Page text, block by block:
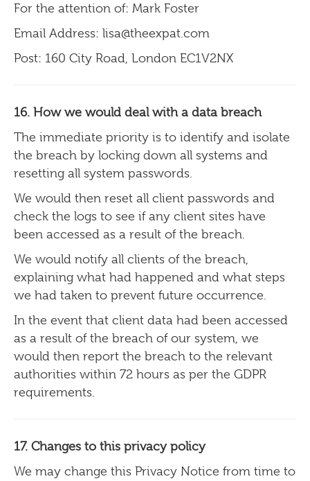
For the attention of: Mark Foster
Email Address: lisa@theexpat.com
Post: 160 City Road, London EC1V2NX
16. How we would deal with a data breach
The immediate priority is to identify and isolate
the breach by locking down all systems and
resetting all system passwords.
We would then reset all client passwords and
check the logs to see if any client sites have
been accessed as a result of the breach.
We would notify all clients of the breach,
explaining what had happened and what steps
we had taken to prevent future occurrence.
In the event that client data had been accessed
as a result of the breach of our system, we
would then report the breach to the relevant
authorities within 72 hours as per the GDPR
requirements.
17. Changes to this privacy policy
We may change this Privacy Notice from time to